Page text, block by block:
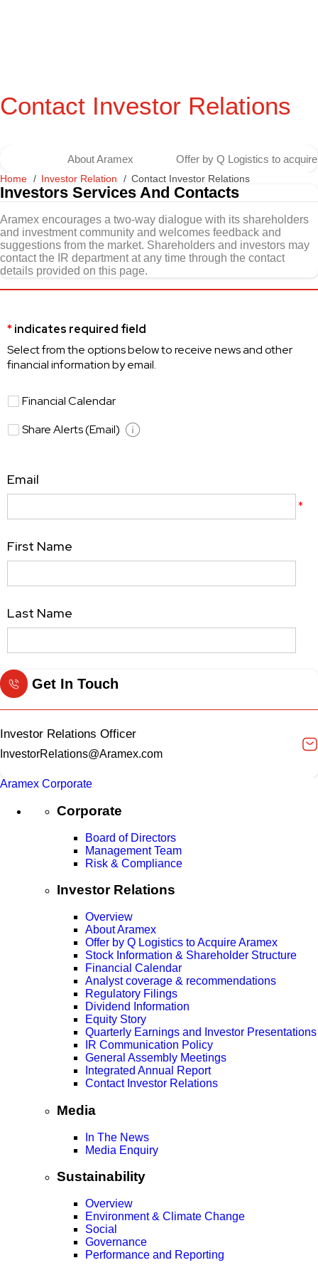
Contact Investor Relations
About Aramex Offer by Q Logistics to
Home Investor Relation Contact Investor Relations
Investors Services And Contacts
Aramex encourages a two-way dialogue with its shareholders
and investment community and welcomes feedback and
suggestions from the market. Shareholders and investors may
contact the IR department at any time through the contact
details provided on this page.
Get In Touch
Investor Relations Officer
InvestorRelations@Aramex.com
Aramex Corporate
Corporate
Board of Directors
Management Team
Risk & Compliance
Investor Relations
Overview
About Aramex
Offer by Q Logistics to Acquire Aramex
Stock Information & Shareholder Structure
Financial Calendar
Analyst coverage & recommendations
Regulatory Filings
Dividend Information
Equity Story
Quarterly Earnings and Investor Presentations
IR Communication Policy
General Assembly Meetings
Integrated Annual Report
Contact Investor Relations
Media
In The News
Media Enquiry
Sustainability
Overview
Environment & Climate Change
Social
Governance
Performance and Reporting